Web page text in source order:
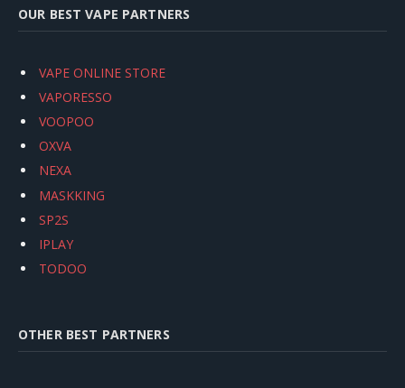
OUR BEST VAPE PARTNERS
VAPE ONLINE STORE
VAPORESSO
VOOPOO
OXVA
NEXA
MASKKING
SP2S
IPLAY
TODOO
OTHER BEST PARTNERS